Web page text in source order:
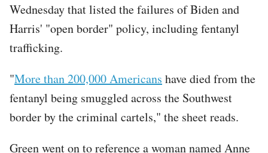
Wednesday that listed the failures of Biden and
Harris' "open border" policy, including fentanyl
trafficking.
"More than 200,000 Americans have died from the
fentanyl being smuggled across the Southwest
border by the criminal cartels," the sheet reads.
Green went on to reference a woman named Anne